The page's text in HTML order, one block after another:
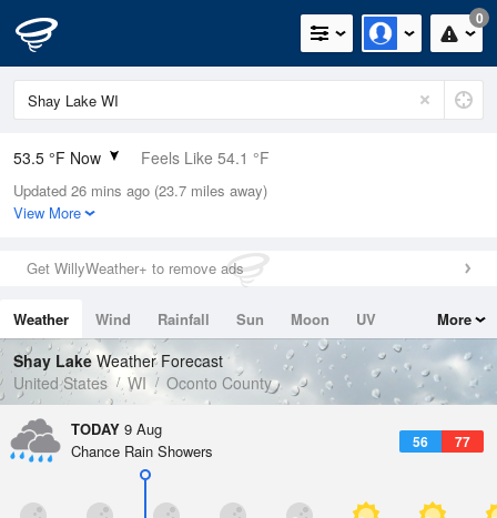
0
53.5 °F Now Feels Like 54.1 °F
Relative Humidity
94%
0in (0in Last Hour)
Wind
Dew Point
51.7 °F
Pressure
1016.3 hPa
Updated 26 mins ago (23.7 miles away)
View More
Get WillyWeather+ to remove ads
Weather Wind Rainfall Sun Moon
UV
Tides
Swell
More
Shay Lake Weather Forecast
United States
WI Oconto County
TODAY 9 Aug
56 77
Chance Rain Showers